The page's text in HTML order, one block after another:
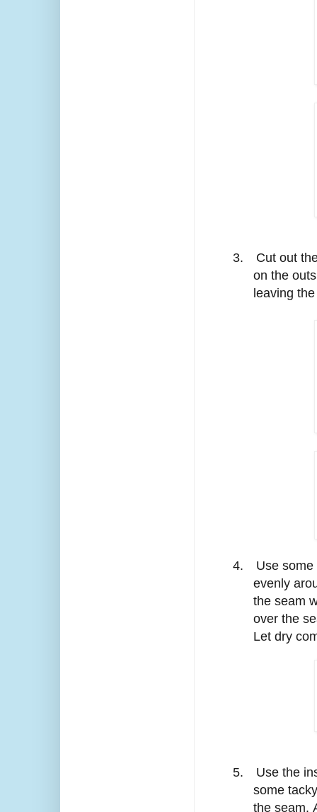
3.
Cut out
on the
leaving
4.
Use
evenly
the seam
over the
Let dry
5.
Use the
some
the seam.